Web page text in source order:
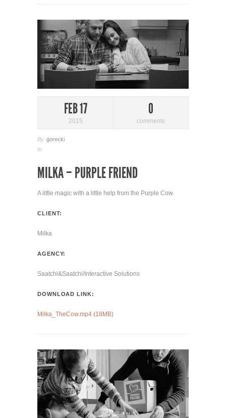
FEB 17
2015
0
comments
By gorecki
In
MILKA – PURPLE FRIEND
A little magic with a little help from the Purple Cow.
CLIENT:
Milka
AGENCY:
Saatchi&Saatchi/Interactive Solutions
DOWNLOAD LINK:
Milka_TheCow.mp4 (18MB)